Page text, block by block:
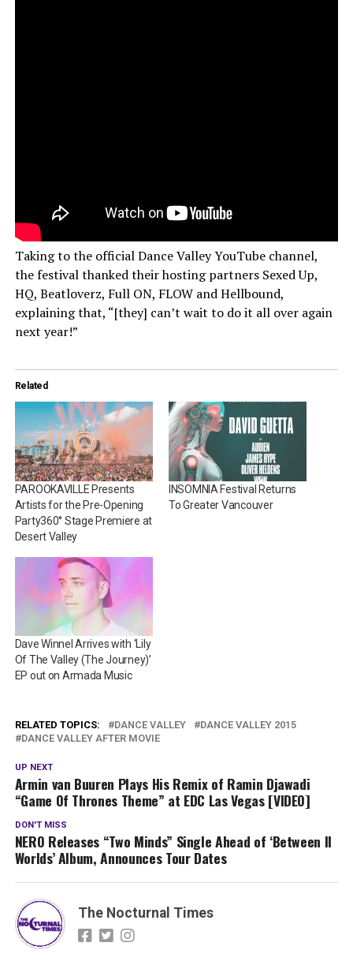
Taking to the official Dance Valley YouTube channel,
the festival thanked their hosting partners Sexed Up,
HQ, Beatloverz, Full ON, FLOW and Hellbound,
explaining that, “[they] can’t wait to do it all over again
next year!”
Related
PAROOKAVILLE Presents
Artists for the Pre-Opening
Party360° Stage Premiere at
Desert Valley
INSOMNIA Festival Returns
To Greater Vancouver
Dave Winnel Arrives with ‘Lily
Of The Valley (The Journey)’
EP out on Armada Music
RELATED TOPICS: DANCE VALLEY
DANCE VALLEY 2015
DANCE VALLEY AFTER MOVIE
UP NEXT
Armin van Buuren Plays His Remix of Ramin Djawadi
“Game Of Thrones Theme” at EDC Las Vegas [VIDEO]
DON'T MISS
NERO Releases “Two Minds” Single Ahead of ‘Between II
Worlds’ Album, Announces Tour Dates
The Nocturnal Times